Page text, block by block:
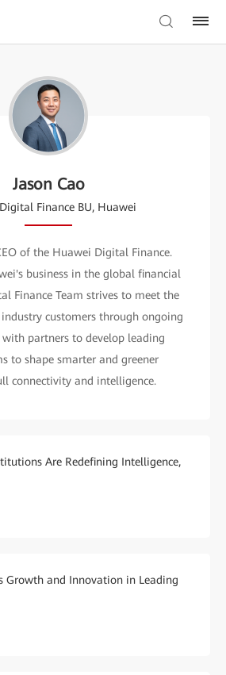
Jason Cao
Finance BU, Huawei
of the Huawei Digital Finance.
business in the global financial
Finance Team strives to meet the
customers through ongoing
partners to develop leading
to shape smarter and greener
connectivity and intelligence.
Are Redefining Intelligence,
Growth and Innovation in Leading